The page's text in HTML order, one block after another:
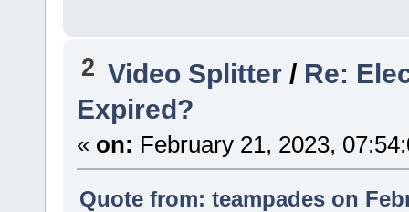
2 Video Splitter / Re:
Expired?
« on: February 21, 2023,
Quote from: teampades on